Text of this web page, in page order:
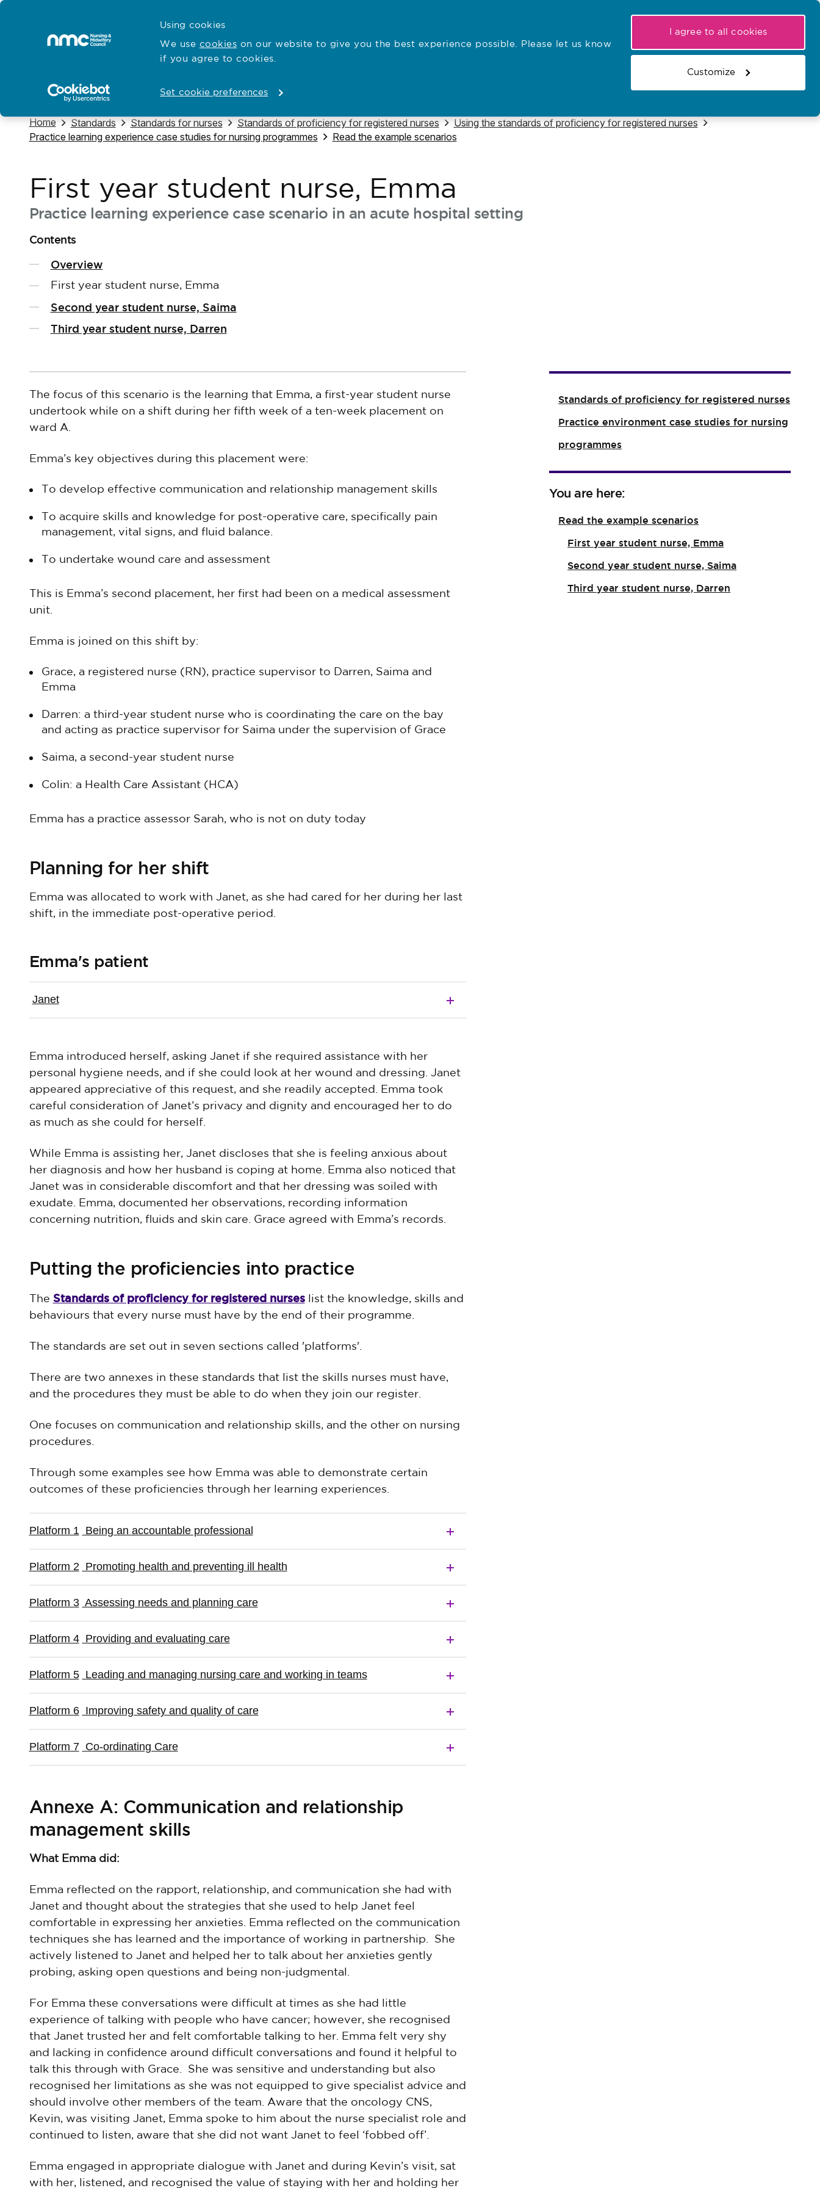
Using cookies
We use cookies on our website to give you the best experience possible. Please let us know
if you agree to cookies.
Set cookie preferences
I agree to all cookies
Customize
Home
Search the register
Basket
Open
Hubs for Open
Standards and education Open
Registration Search the website
Navigate to
Home Navigate to
Standards Navigate to
Standards for nurses Navigate to
Standards of proficiency for registered nurses Navigate to
Using the standards of proficiency for registered nurses
Navigate to
Practice learning experience case studies for nursing programmes Navigate to
Read the example scenarios
First year student nurse, Emma
Practice learning experience case scenario in an acute hospital setting
Contents
Overview
First year student nurse, Emma
Second year student nurse, Saima
Third year student nurse, Darren
The focus of this scenario is the learning that Emma, a first-year student nurse
undertook while on a shift during her fifth week of a ten-week placement on
ward A.
Emma’s key objectives during this placement were:
To develop effective communication and relationship management skills
To acquire skills and knowledge for post-operative care, specifically pain
management, vital signs, and fluid balance.
To undertake wound care and assessment
This is Emma’s second placement, her first had been on a medical assessment
unit.
Emma is joined on this shift by:
Grace, a registered nurse (RN), practice supervisor to Darren, Saima and
Emma
Darren: a third-year student nurse who is coordinating the care on the bay
and acting as practice supervisor for Saima under the supervision of Grace
Saima, a second-year student nurse
Colin: a Health Care Assistant (HCA)
Emma has a practice assessor Sarah, who is not on duty today
Planning for her shift
Emma was allocated to work with Janet, as she had cared for her during her last
shift, in the immediate post-operative period.
Emma's patient
Janet
Emma introduced herself, asking Janet if she required assistance with her
personal hygiene needs, and if she could look at her wound and dressing. Janet
appeared appreciative of this request, and she readily accepted. Emma took
careful consideration of Janet’s privacy and dignity and encouraged her to do
as much as she could for herself.
While Emma is assisting her, Janet discloses that she is feeling anxious about
her diagnosis and how her husband is coping at home. Emma also noticed that
Janet was in considerable discomfort and that her dressing was soiled with
exudate. Emma, documented her observations, recording information
concerning nutrition, fluids and skin care. Grace agreed with Emma’s records.
Putting the proficiencies into practice
The Standards of proficiency for registered nurseslist the knowledge, skills and
behaviours that every nurse must have by the end of their programme.
The standards are set out in seven sections called 'platforms'.
There are two annexes in these standards that list the skills nurses must have,
and the procedures they must be able to do when they join our register.
One focuses on communication and relationship skills, and the other on nursing
procedures.
Through some examples see how Emma was able to demonstrate certain
outcomes of these proficiencies through her learning experiences.
Platform 1 Being an accountable professional
Platform 2 Promoting health and preventing ill health
Platform 3 Assessing needs and planning care
Platform 4 Providing and evaluating care
Platform 5 Leading and managing nursing care and working in teams
Platform 6 Improving safety and quality of care
Platform 7 Co-ordinating Care
Annexe A: Communication and relationship
management skills
What Emma did:
Emma reflected on the rapport, relationship, and communication she had with
Janet and thought about the strategies that she used to help Janet feel
comfortable in expressing her anxieties. Emma reflected on the communication
techniques she has learned and the importance of working in partnership. She
actively listened to Janet and helped her to talk about her anxieties gently
probing, asking open questions and being non-judgmental.
For Emma these conversations were difficult at times as she had little
experience of talking with people who have cancer; however, she recognised
that Janet trusted her and felt comfortable talking to her. Emma felt very shy
and lacking in confidence around difficult conversations and found it helpful to
talk this through with Grace. She was sensitive and understanding but also
recognised her limitations as she was not equipped to give specialist advice and
should involve other members of the team. Aware that the oncology CNS,
Kevin, was visiting Janet, Emma spoke to him about the nurse specialist role and
continued to listen, aware that she did not want Janet to feel ‘fobbed off’.
Emma engaged in appropriate dialogue with Janet and during Kevin’s visit, sat
with her, listened, and recognised the value of staying with her and holding her
Standards of proficiency for registered nurses
Practice environment case studies for nursing
programmes
You are here:
Read the example scenarios
First year student nurse, Emma
Second year student nurse, Saima
Third year student nurse, Darren